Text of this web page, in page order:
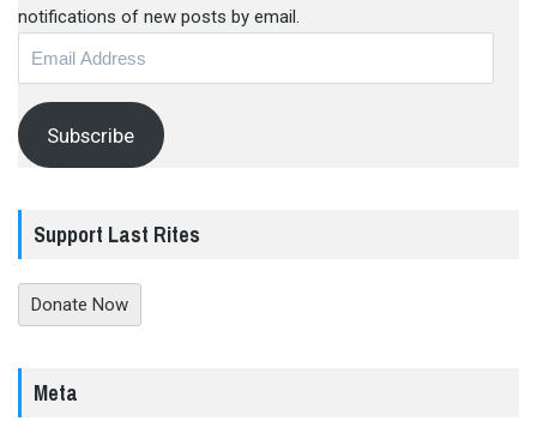
notifications of new posts by email.
Subscribe
Support Last Rites
Donate Now
Meta